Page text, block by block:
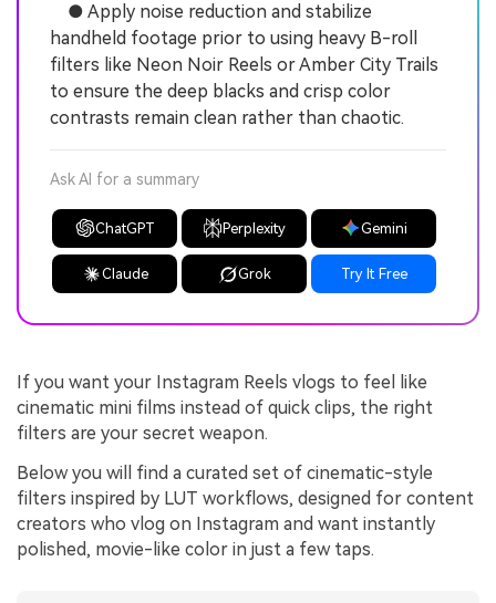
● Apply noise reduction and stabilize
handheld footage prior to using heavy B-roll
filters like Neon Noir Reels or Amber City Trails
to ensure the deep blacks and crisp color
contrasts remain clean rather than chaotic.
Ask AI for a summary
ChatGPT Perplexity Gemini
Claude Grok Try It Free
If you want your Instagram Reels vlogs to feel like
cinematic mini films instead of quick clips, the right
filters are your secret weapon.
Below you will find a curated set of cinematic-style
filters inspired by LUT workflows, designed for content
creators who vlog on Instagram and want instantly
polished, movie-like color in just a few taps.